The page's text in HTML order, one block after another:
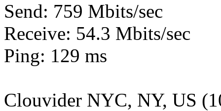
Send: 759 Mbits/sec
Receive: 54.3 Mbits/sec
Ping: 129 ms
Clouvider NYC, NY, US